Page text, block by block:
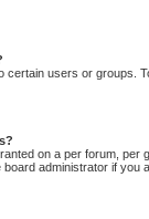
certain users or groups.
on a per forum,
administrator if you